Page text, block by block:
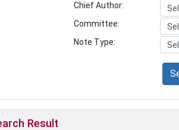
Chief Author:
Committee:
Note Type:
Result